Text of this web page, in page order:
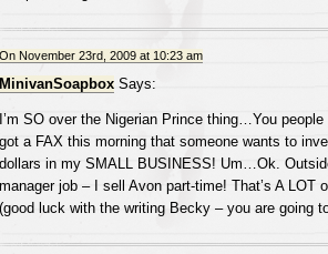
On November 23rd, 2009 at 10:23 am
MinivanSoapboxSays:
I’m SO over the Nigerian Prince thing…You
got a FAX this morning that someone wants to
dollars in my SMALL BUSINESS! Um…Ok.
manager job – I sell Avon part-time! That’s A LOT
(good luck with the writing Becky – you are going